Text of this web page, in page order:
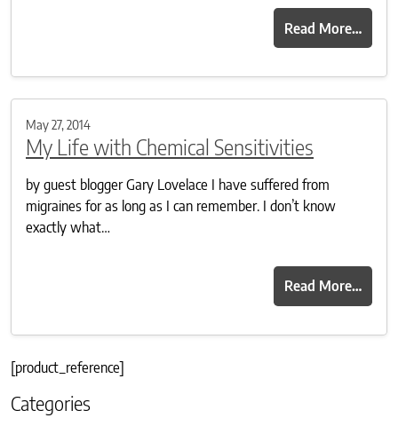
Read More…
May 27, 2014
My Life with Chemical Sensitivities
by guest blogger Gary Lovelace I have suffered from
migraines for as long as I can remember. I don’t know
exactly what…
Read More…
[product_reference]
Categories